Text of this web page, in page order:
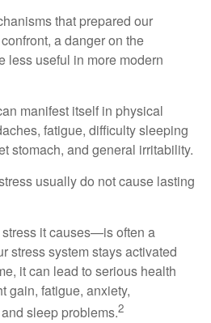
that prepared our
a danger on the
less useful in more modern
manifest itself in physical
fatigue, difficulty sleeping
stomach, and general irritability.
usually do not cause lasting
it causes—is often a
stress system stays activated
it can lead to serious health
gain, fatigue, anxiety,
sleep problems.2